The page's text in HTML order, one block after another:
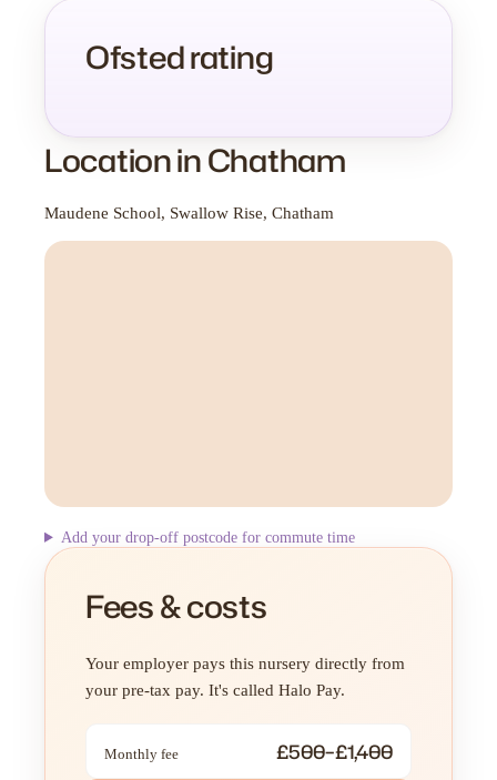
Ofsted rating
Location in Chatham
Maudene School, Swallow Rise, Chatham
Add your drop-off postcode for commute time
Fees & costs
Your employer pays this nursery directly from
your pre-tax pay. It's called Halo Pay.
Monthly fee £500–£1,400